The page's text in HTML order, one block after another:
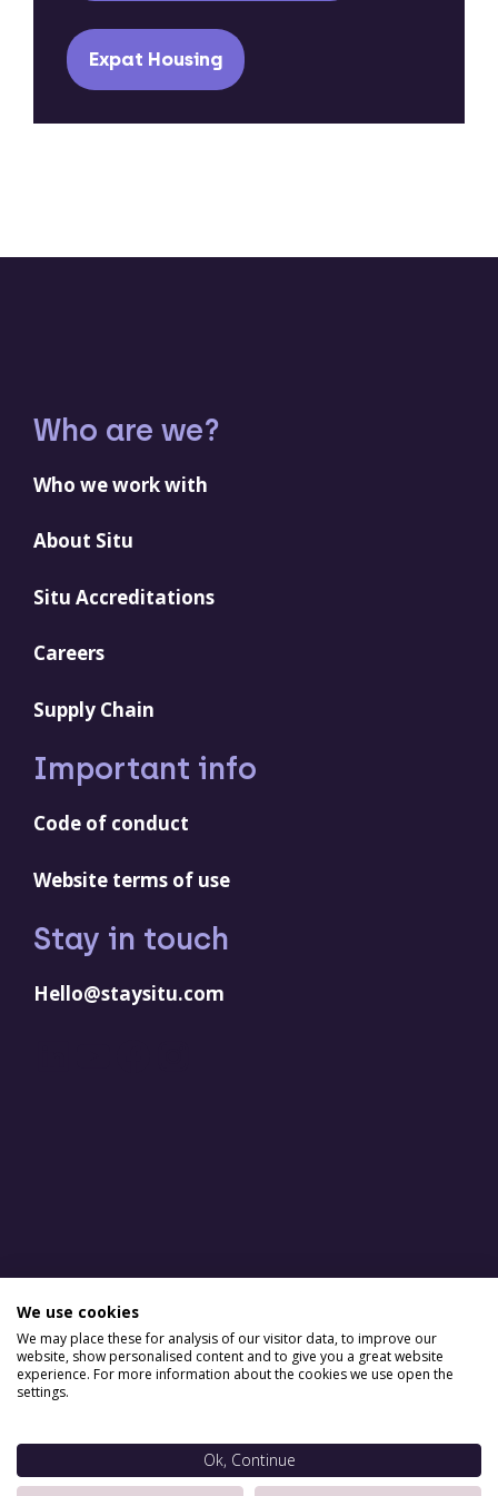
Expat Housing
Who are we?
Who we work with
About Situ
Situ Accreditations
Careers
Supply Chain
Important info
Code of conduct
Website terms of use
Stay in touch
Hello@staysitu.com
We use cookies
We may place these for analysis of our visitor data, to improve our
website, show personalised content and to give you a great website
experience. For more information about the cookies we use open the
settings.
Ok, Continue